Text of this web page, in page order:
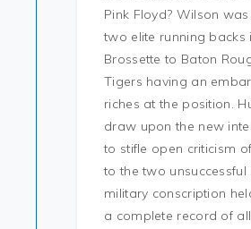
Pink Floyd? Wilson
two elite running backs
Brossette to Baton
Tigers having an
riches at the position.
draw upon the new
to stifle open criticism
to the two
military conscription
a complete record of